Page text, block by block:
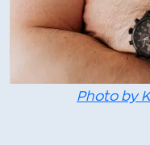
Photo by